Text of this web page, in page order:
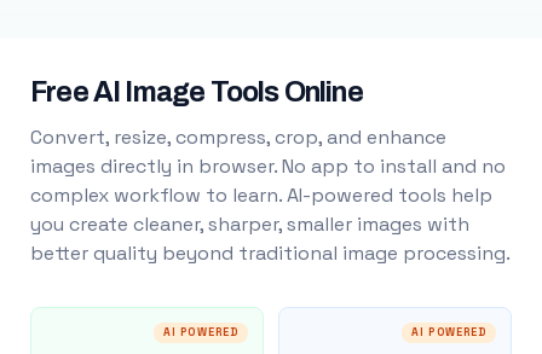
Free AI Image Tools Online
Convert, resize, compress, crop, and enhance
images directly in browser. No app to install and no
complex workflow to learn. AI-powered tools help
you create cleaner, sharper, smaller images with
better quality beyond traditional image processing.
AI POWERED AI POWERED